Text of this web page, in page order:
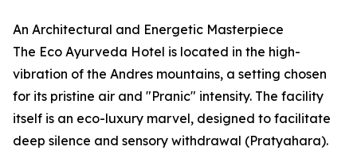
An Architectural and Energetic Masterpiece
The Eco Ayurveda Hotel is located in the high-
vibration of the Andres mountains, a setting chosen
for its pristine air and "Pranic" intensity. The facility
itself is an eco-luxury marvel, designed to facilitate
deep silence and sensory withdrawal (Pratyahara).